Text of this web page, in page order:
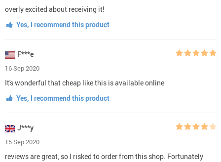
overly excited about receiving it!
Yes, I recommend this product
F***e
16 Sep 2020
It's wonderful that cheap like this is available online
Yes, I recommend this product
J***y
15 Sep 2020
reviews are great, so I risked to order from this shop. Fortunately